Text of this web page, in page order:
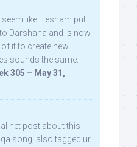
like Hesham put
Darshana and is now
it to create new
sounds the same.
305 – May 31,
net post about this
song, also tagged ur